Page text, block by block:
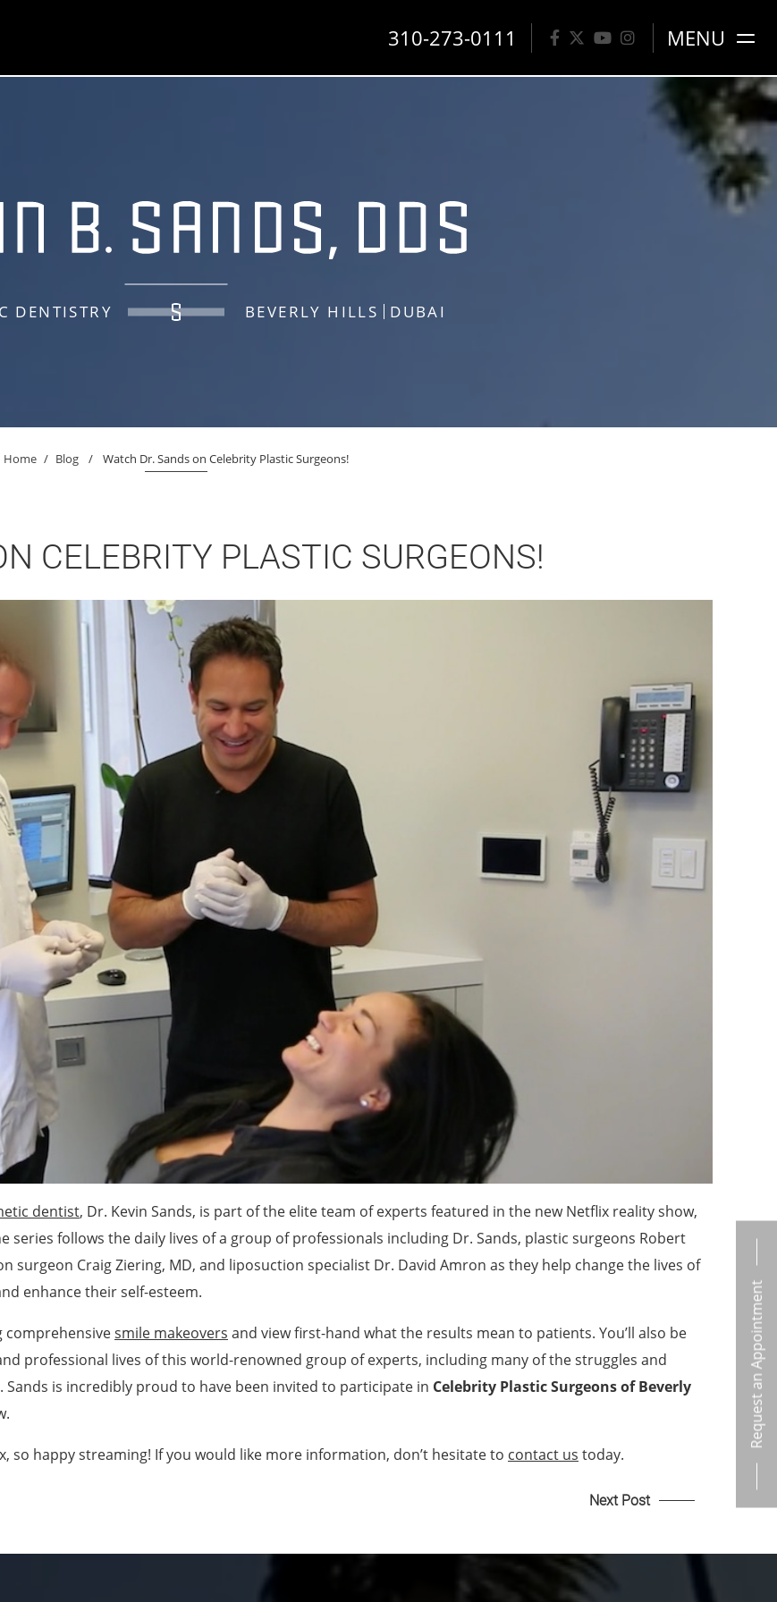
310-273-0111 MENU
DENTISTRY BEVERLY HILLS DUBAI
Request an Appointment
Home / Blog / Watch Dr. Sands on Celebrity Plastic Surgeons!
CELEBRITY PLASTIC SURGEONS!
dentist, Dr. Kevin Sands, is part of the elite team of experts featured in the new Netflix reality show,
series follows the daily lives of a group of professionals including Dr. Sands, plastic surgeons Robert
surgeon Craig Ziering, MD, and liposuction specialist Dr. David Amron as they help change the lives of
enhance their self-esteem.
comprehensivesmile makeovers and view first-hand what the results mean to patients. You’ll also be
professional lives of this world-renowned group of experts, including many of the struggles and
is incredibly proud to have been invited to participate in Celebrity Plastic Surgeons of Beverly
so happy streaming! If you would like more information, don’t hesitate to contact us today.
Next Post